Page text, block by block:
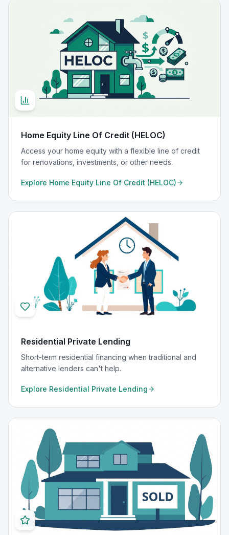
Home Equity Line Of Credit (HELOC)
Access your home equity with a flexible line of credit
for renovations, investments, or other needs.
Explore Home Equity Line Of Credit (HELOC)
Residential Private Lending
Short-term residential financing when traditional and
alternative lenders can't help.
Explore Residential Private Lending